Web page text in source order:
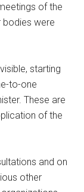
of the
were
starting
to-one
These are
of the
and on
other